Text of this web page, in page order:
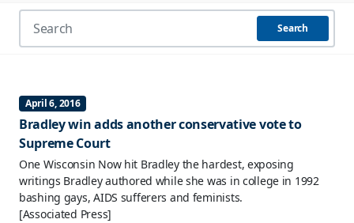
Search
April 6, 2016
Bradley win adds another conservative vote to
Supreme Court
One Wisconsin Now hit Bradley the hardest, exposing
writings Bradley authored while she was in college in 1992
bashing gays, AIDS sufferers and feminists.
[Associated Press]